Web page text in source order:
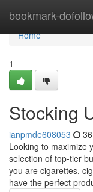
bookmark-
Home
Home
1
Stocking
ianpmde608053
Looking to maximize
selection of top-tier
you are cigarettes,
have the perfect